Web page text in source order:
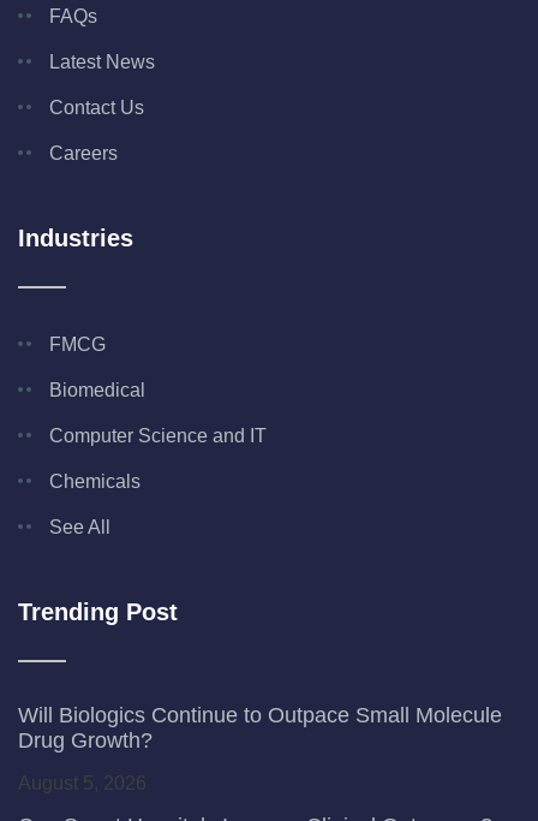
FAQs
Latest News
Contact Us
Careers
Industries
FMCG
Biomedical
Computer Science and IT
Chemicals
See All
Trending Post
Will Biologics Continue to Outpace Small Molecule
Drug Growth?
August 5, 2026